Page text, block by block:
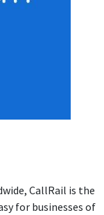
CallRail is the
for businesses of